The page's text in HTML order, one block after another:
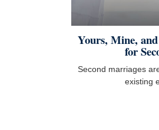
Yours, Mine,
for
Second marriages
existing